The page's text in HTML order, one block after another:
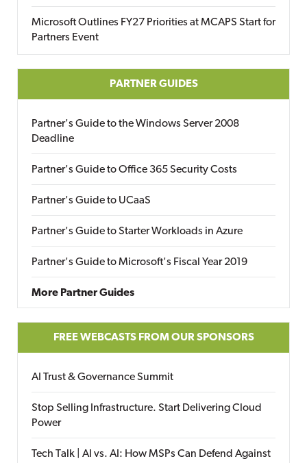
Microsoft Outlines FY27 Priorities at MCAPS Start for
Partners Event
PARTNER GUIDES
Partner's Guide to the Windows Server 2008
Deadline
Partner's Guide to Office 365 Security Costs
Partner's Guide to UCaaS
Partner's Guide to Starter Workloads in Azure
Partner's Guide to Microsoft's Fiscal Year 2019
More Partner Guides
FREE WEBCASTS FROM OUR SPONSORS
AI Trust & Governance Summit
Stop Selling Infrastructure. Start Delivering Cloud
Power
Tech Talk | AI vs. AI: How MSPs Can Defend Against